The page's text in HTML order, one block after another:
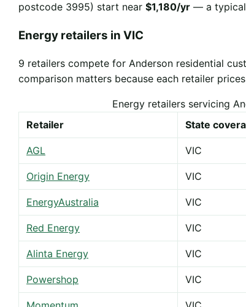
postcode 3995) start near $1,180/yr — a
Energy retailers in VIC
9 retailers compete for Anderson residential
comparison matters because each retailer
Energy retailers servicing
Retailer
State
AGL VIC
Origin Energy VIC
EnergyAustralia VIC
Red Energy VIC
Alinta Energy VIC
Powershop VIC